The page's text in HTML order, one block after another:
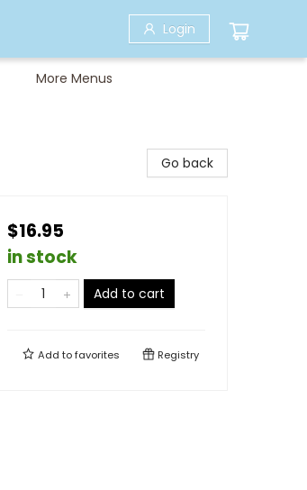
Login
More Menus
Go back
$16.95
in stock
Add to cart
Add tofavorites Registry